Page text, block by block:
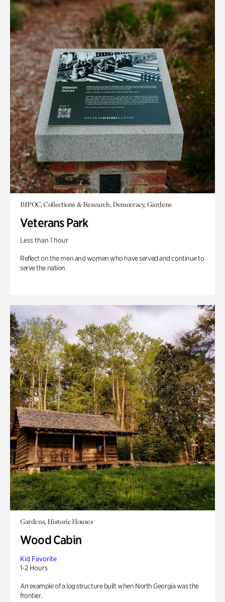
BIPOC, Collections & Research, Democracy, Gardens
Veterans Park
Less than 1 hour
Reflect on the men and women who have served and continue to
serve the nation.
Gardens, Historic Houses
Wood Cabin
Kid Favorite
1-2 Hours
An example of a log structure built when North Georgia was the
frontier.